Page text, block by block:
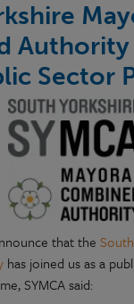
Authority
Sector
that the
has joined us as a
SYMCA said: